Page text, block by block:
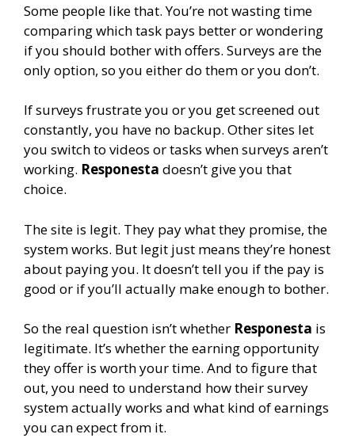
Some people like that. You’re not wasting time
comparing which task pays better or wondering
if you should bother with offers. Surveys are the
only option, so you either do them or you don’t.
If surveys frustrate you or you get screened out
constantly, you have no backup. Other sites let
you switch to videos or tasks when surveys aren’t
working. Responesta doesn’t give you that
choice.
The site is legit. They pay what they promise, the
system works. But legit just means they’re honest
about paying you. It doesn’t tell you if the pay is
good or if you’ll actually make enough to bother.
So the real question isn’t whether Responesta is
legitimate. It’s whether the earning opportunity
they offer is worth your time. And to figure that
out, you need to understand how their survey
system actually works and what kind of earnings
you can expect from it.